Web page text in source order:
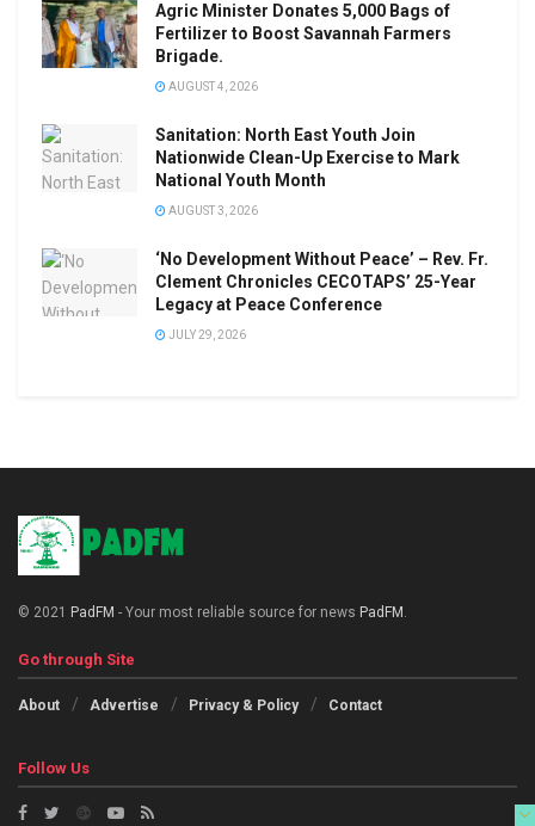
Agric Minister Donates 5,000 Bags of
Fertilizer to Boost Savannah Farmers
Brigade.
AUGUST 4, 2026
Sanitation: North East Youth Join
Nationwide Clean-Up Exercise to Mark
National Youth Month
AUGUST 3, 2026
‘No Development Without Peace’ – Rev. Fr.
Clement Chronicles CECOTAPS’ 25-Year
Legacy at Peace Conference
JULY 29, 2026
© 2021 PadFM - Your most reliable source for news PadFM
Go through Site
About Advertise Privacy & Policy Contact
Follow Us